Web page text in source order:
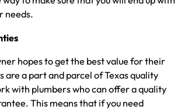
needs.
hopes to get the best value for their
are a part and parcel of Texas quality
with plumbers who can offer a quality
This means that if you need